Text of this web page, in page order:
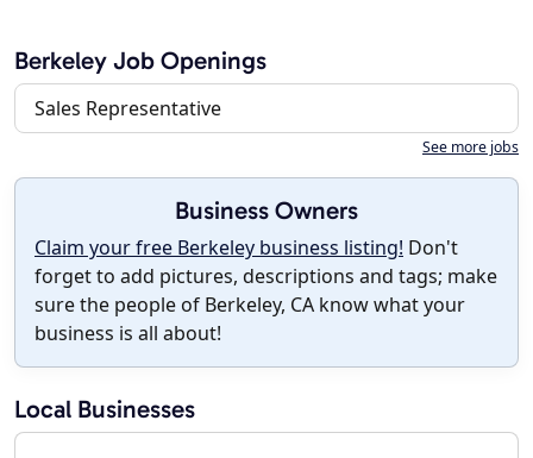
Berkeley Job Openings
Sales Representative
See more jobs
Business Owners
Claim your free Berkeley business listing! Don't
forget to add pictures, descriptions and tags; make
sure the people of Berkeley, CA know what your
business is all about!
Local Businesses